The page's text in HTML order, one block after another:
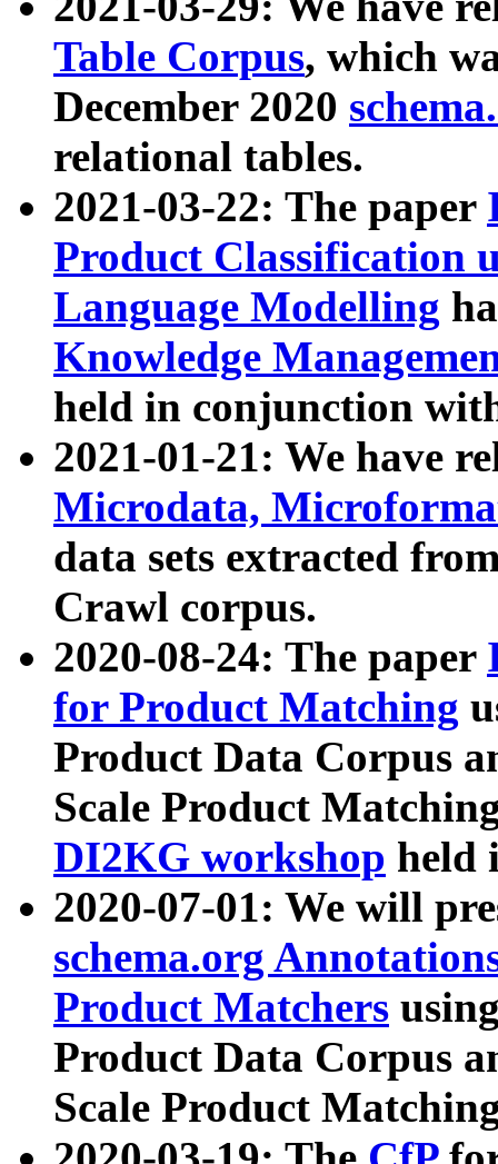
Table Corpus, which
December 2020
relational tables.
2021-03-22: The paper
Product Classification
Language Modelling
Knowledge
held in conjunction
2021-01-21: We have
Microdata,
data sets extracted
Crawl corpus.
2020-08-24: The paper
for Product Matching
Product Data Corpus
Scale Product
DI2KG workshop held
2020-07-01: We will
schema.org
Product Matchers
Product Data Corpus
Scale Product